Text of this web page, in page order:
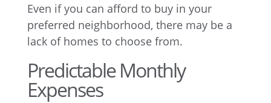
Even if you can afford to buy in your
preferred neighborhood, there may be a
lack of homes to choose from.
Predictable Monthly
Expenses